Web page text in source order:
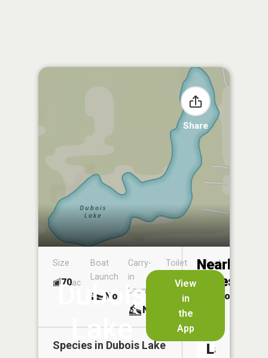
Share
Dubois
Lake
View
in
the
App
Size
70ac
Boat
Launch
No
Carry-
in
Launch
No
Toilet
No
Boat
Dock
No
Species in Dubois Lake
Nearby
Lakes
Perch
Lake